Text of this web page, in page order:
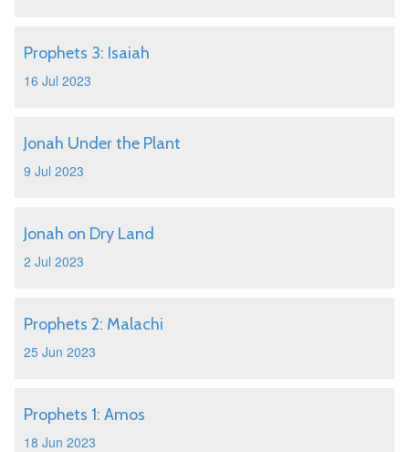
Prophets 3: Isaiah
16 Jul 2023
Jonah Under the Plant
9 Jul 2023
Jonah on Dry Land
2 Jul 2023
Prophets 2: Malachi
25 Jun 2023
Prophets 1: Amos
18 Jun 2023